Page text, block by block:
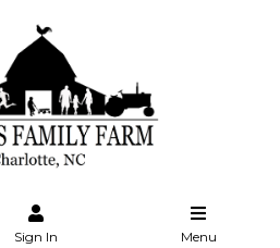
Sign In Menu